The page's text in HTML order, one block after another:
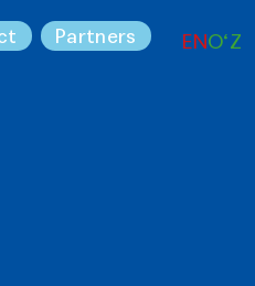
Partners
ENO‘Z